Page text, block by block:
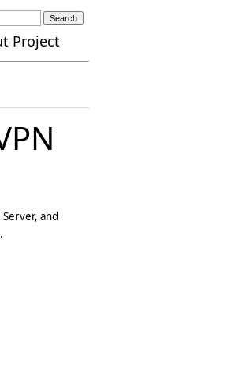
Search
Project
and